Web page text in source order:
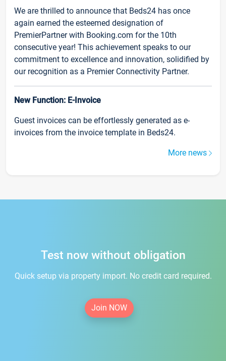
We are thrilled to announce that Beds24 has once
again earned the esteemed designation of
PremierPartner with Booking.com for the 10th
consecutive year! This achievement speaks to our
commitment to excellence and innovation, solidified by
our recognition as a Premier Connectivity Partner.
New Function: E-Invoice
Guest invoices can be effortlessly generated as e-
invoices from the invoice template in Beds24.
More news
Test now without obligation
Quick setup via property import. No credit card required.
Join NOW